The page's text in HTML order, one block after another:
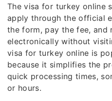
The visa for turkey online
apply through the official
the form, pay the fee, and
electronically without
visa for turkey online is
because it simplifies the
quick processing times,
or hours.